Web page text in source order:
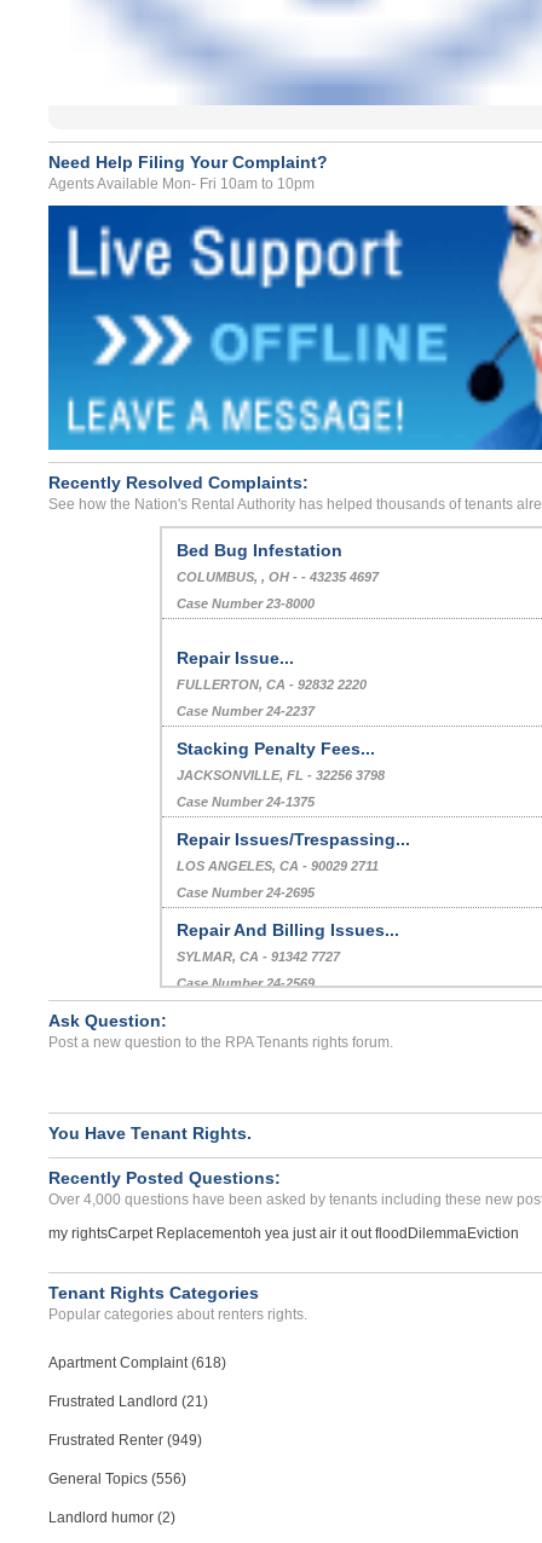
Need Help Filing Your Complaint?
Agents Available Mon- Fri 10am to 10pm
Recently Resolved Complaints:
See how the Nation's Rental Authority has helped thousands of tenants
Bed Bug Infestation
COLUMBUS, , OH - - 43235 4697
Case Number 23-8000
Repair Issue...
FULLERTON, CA - 92832 2220
Case Number 24-2237
Stacking Penalty Fees...
JACKSONVILLE, FL - 32256 3798
Case Number 24-1375
Repair Issues/Trespassing...
LOS ANGELES, CA - 90029 2711
Case Number 24-2695
Repair And Billing Issues...
SYLMAR, CA - 91342 7727
Case Number 24-2569
Statesville, North Carolina - 28625
Ask Question:
Post a new question to the RPA Tenants rights forum.
You Have Tenant Rights.
Recently Posted Questions:
Over 4,000 questions have been asked by tenants including these new
my rightsCarpet Replacementoh yea just air it out floodDilemmaEviction
Tenant Rights Categories
Popular categories about renters rights.
Apartment Complaint (618)
Frustrated Landlord (21)
Frustrated Renter (949)
General Topics (556)
Landlord humor (2)